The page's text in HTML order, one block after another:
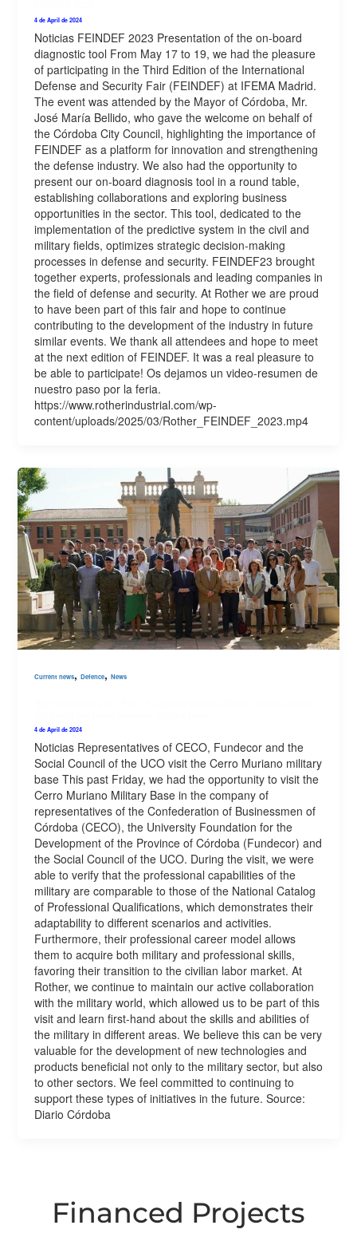
4 de April de 2024
Noticias FEINDEF 2023 Presentation of the on-board
diagnostic tool From May 17 to 19, we had the pleasure
of participating in the Third Edition of the International
Defense and Security Fair (FEINDEF) at IFEMA Madrid.
The event was attended by the Mayor of Córdoba, Mr.
José María Bellido, who gave the welcome on behalf of
the Córdoba City Council, highlighting the importance of
FEINDEF as a platform for innovation and strengthening
the defense industry. We also had the opportunity to
present our on-board diagnosis tool in a round table,
establishing collaborations and exploring business
opportunities in the sector. This tool, dedicated to the
implementation of the predictive system in the civil and
military fields, optimizes strategic decision-making
processes in defense and security. FEINDEF23 brought
together experts, professionals and leading companies in
the field of defense and security. At Rother we are proud
to have been part of this fair and hope to continue
contributing to the development of the industry in future
similar events. We thank all attendees and hope to meet
at the next edition of FEINDEF. It was a real pleasure to
be able to participate! Os dejamos un video-resumen de
nuestro paso por la feria.
https://www.rotherindustrial.com/wp-
content/uploads/2025/03/Rother_FEINDEF_2023.mp4
Current news, Defence, News
4 de April de 2024
Noticias Representatives of CECO, Fundecor and the
Social Council of the UCO visit the Cerro Muriano military
base This past Friday, we had the opportunity to visit the
Cerro Muriano Military Base in the company of
representatives of the Confederation of Businessmen of
Córdoba (CECO), the University Foundation for the
Development of the Province of Córdoba (Fundecor) and
the Social Council of the UCO. During the visit, we were
able to verify that the professional capabilities of the
military are comparable to those of the National Catalog
of Professional Qualifications, which demonstrates their
adaptability to different scenarios and activities.
Furthermore, their professional career model allows
them to acquire both military and professional skills,
favoring their transition to the civilian labor market. At
Rother, we continue to maintain our active collaboration
with the military world, which allowed us to be part of this
visit and learn first-hand about the skills and abilities of
the military in different areas. We believe this can be very
valuable for the development of new technologies and
products beneficial not only to the military sector, but also
to other sectors. We feel committed to continuing to
support these types of initiatives in the future. Source:
Diario Córdoba
Financed Projects